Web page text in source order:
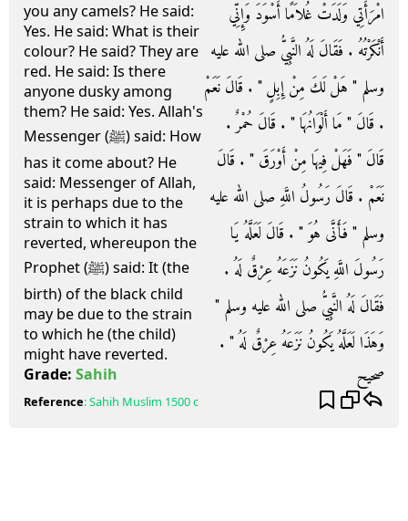
you any camels? He said:
Yes. He said: What is their
colour? He said? They are
red. He said: Is there
anyone dusky among
them? He said: Yes. Allah's
Messenger (ﷺ) said: How
has it come about? He
said: Messenger of Allah,
it is perhaps due to the
strain to which it has
reverted, whereupon the
Prophet (ﷺ) said: It (the
birth) of the black child
may be due to the strain
to which he (the child)
might have reverted.
امْرَأَتِي وَلَدَتْ غُلاَمًا أَسْوَدَ وَإِنِّي
أَنْكَرْتُهُ ‏.‏ فَقَالَ لَهُ النَّبِيُّ صلى الله عليه
وسلم ‏"‏ هَلْ لَكَ مِنْ إِبِلٍ ‏"‏ ‏.‏ قَالَ نَعَمْ
‏.‏ قَالَ ‏"‏ مَا أَلْوَانُهَا ‏"‏ ‏.‏ قَالَ حُمْرٌ ‏.‏
قَالَ ‏"‏ فَهَلْ فِيهَا مِنْ أَوْرَقَ ‏"‏ ‏.‏ قَالَ
نَعَمْ ‏.‏ قَالَ رَسُولُ اللَّهِ صلى الله عليه
وسلم ‏"‏ فَأَنَّى هُوَ ‏"‏ ‏.‏ قَالَ لَعَلَّهُ يَا
رَسُولَ اللَّهِ يَكُونُ نَزَعَهُ عِرْقٌ لَهُ ‏.‏
فَقَالَ لَهُ النَّبِيُّ صلى الله عليه وسلم ‏"‏
وَهَذَا لَعَلَّهُ يَكُونُ نَزَعَهُ عِرْقٌ لَهُ ‏"‏ ‏.‏
Grade: Sahih صحيح
Reference:Sahih Muslim 1500 c